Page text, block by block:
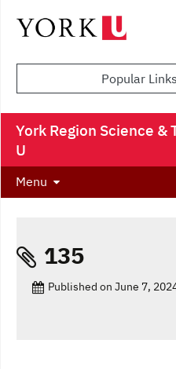
Popular
York Region Science &
U
Menu
135
Published on June 7,